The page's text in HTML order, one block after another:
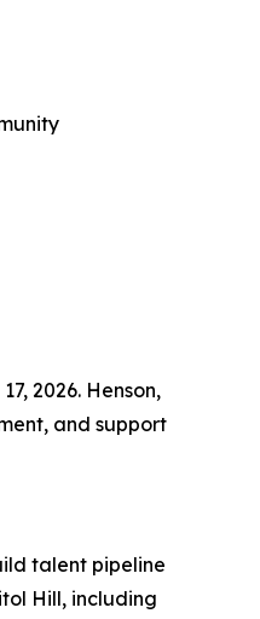
2026. Henson,
and support
talent pipeline
Hill, including